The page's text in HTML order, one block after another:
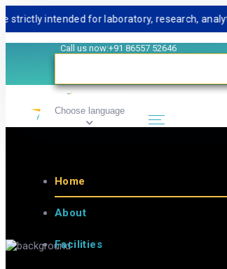
intended for laboratory, research,
Call us now:+91 86557 52646
Choose language
Home
About
Facilities